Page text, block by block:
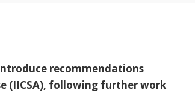
recommendations
(IICSA), following further work